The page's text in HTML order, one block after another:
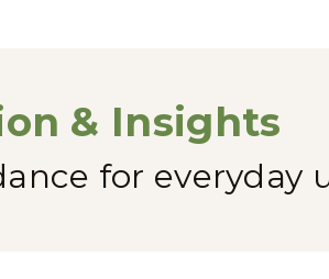
& Insights
for everyday